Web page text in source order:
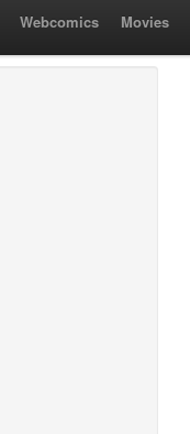
Webcomics Movies